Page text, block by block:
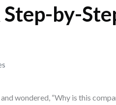
by-
wondered, “Why is this